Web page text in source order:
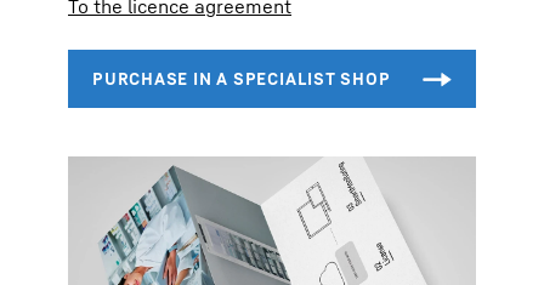
To the licence agreement